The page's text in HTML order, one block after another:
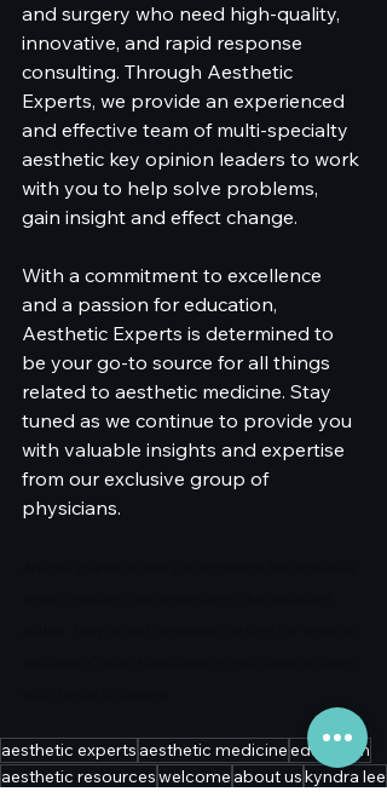
and surgery who need high-quality,
innovative, and rapid response
consulting. Through Aesthetic
Experts, we provide an experienced
and effective team of multi-specialty
aesthetic key opinion leaders to work
with you to help solve problems,
gain insight and effect change.
With a commitment to excellence
and a passion for education,
Aesthetic Experts is determined to
be your go-to source for all things
related to aesthetic medicine. Stay
tuned as we continue to provide you
with valuable insights and expertise
from our exclusive group of
physicians.
aesthetic experts aesthetic medicineeducation
aesthetic resourceswelcome about uskyndra lee